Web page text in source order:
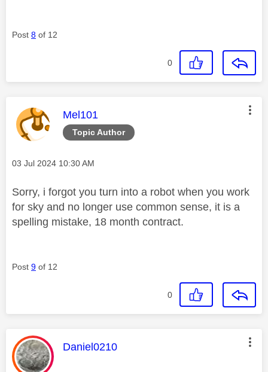
Post 8 of 12
0
Topic Author
This message was authored by:
Mel101
Message posted on
‎03 Jul 2024 10:30 AM
Sorry, i forgot you turn into a robot when you work
for sky and no longer use common sense, it is a
spelling mistake, 18 month contract.
Post 9 of 12
0
This message was authored by:
Daniel0210